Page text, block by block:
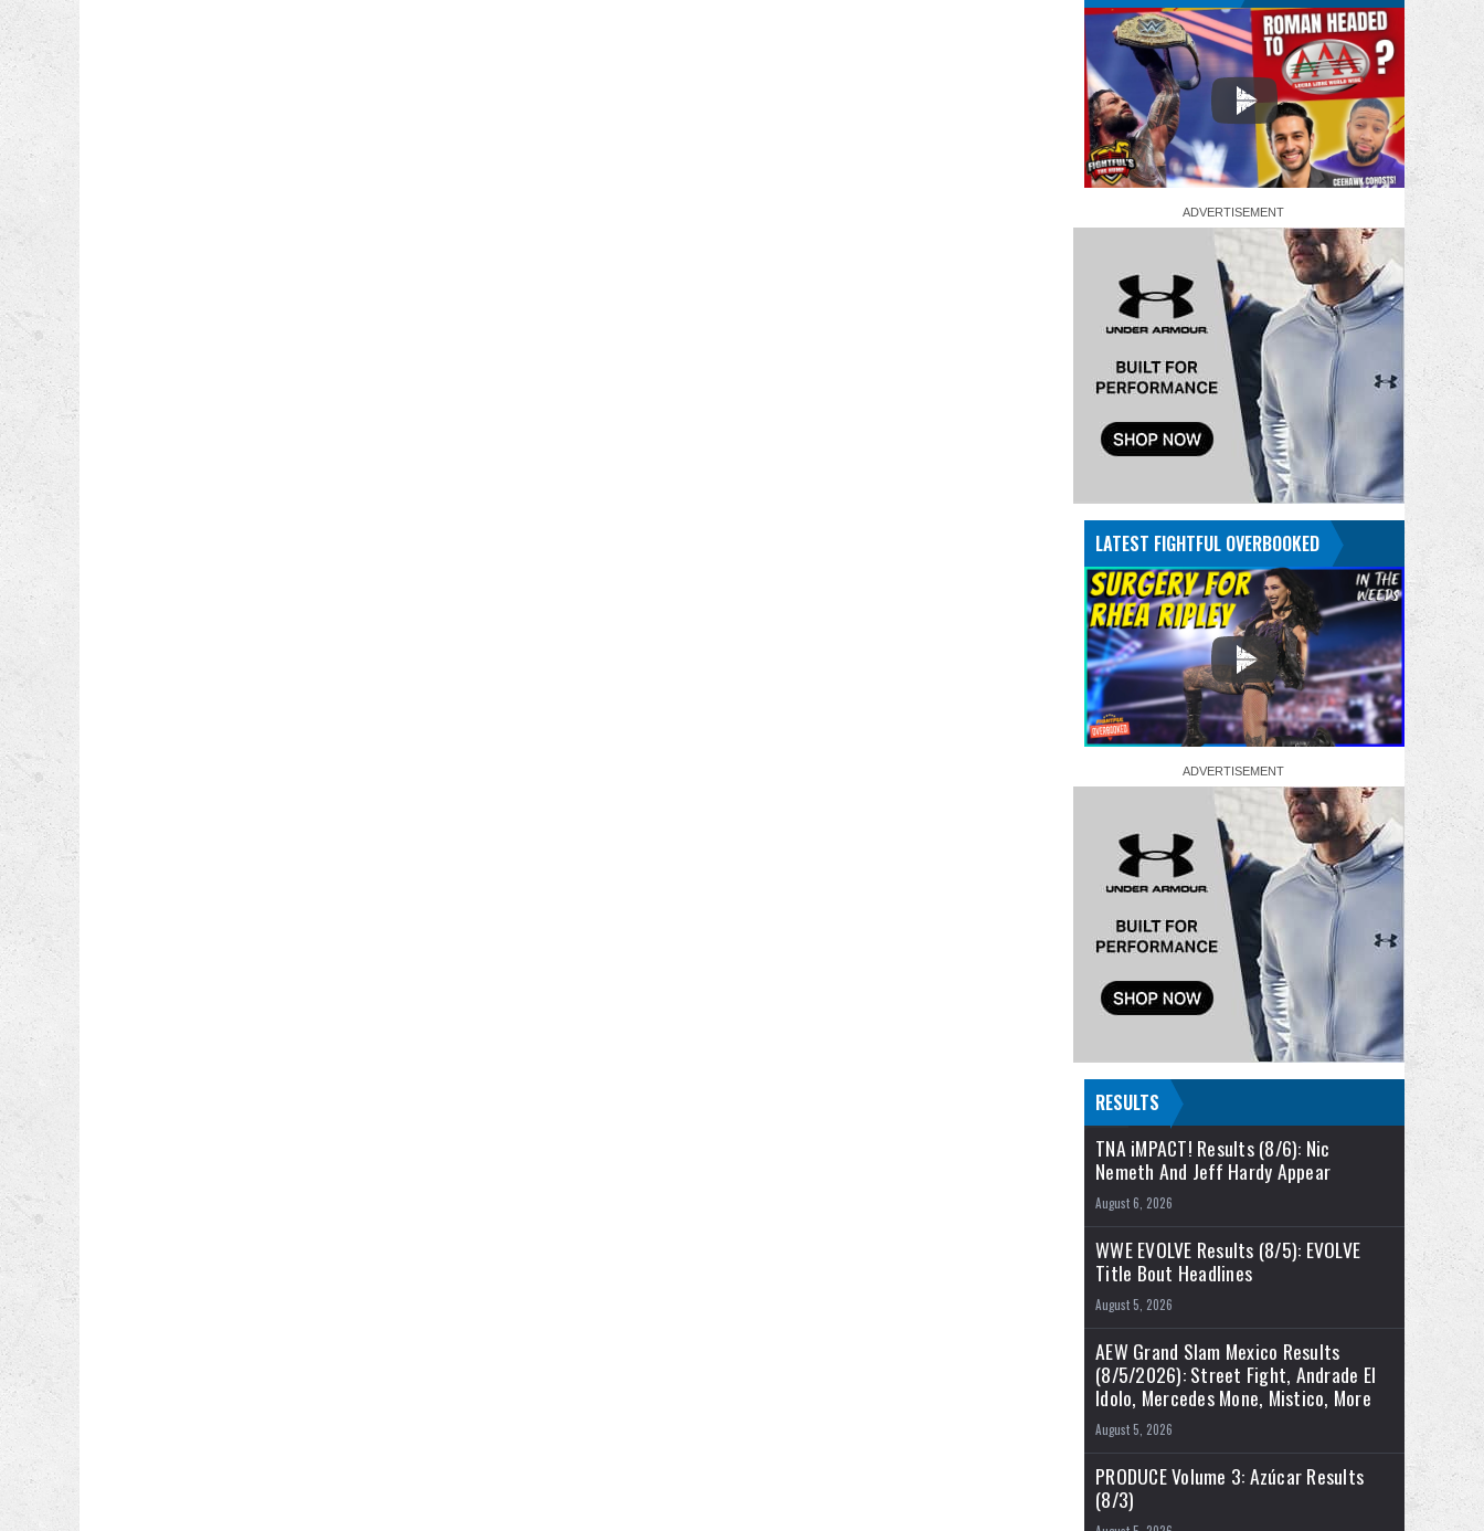
LATEST FIGHTFUL OVERBOOKED
RESULTS
TNA iMPACT! Results (8/6): Nic
Nemeth And Jeff Hardy Appear
August 6, 2026
WWE EVOLVE Results (8/5): EVOLVE
Title Bout Headlines
August 5, 2026
AEW Grand Slam Mexico Results
(8/5/2026): Street Fight, Andrade El
Idolo, Mercedes Mone, Mistico, More
August 5, 2026
PRODUCE Volume 3: Azúcar Results
(8/3)